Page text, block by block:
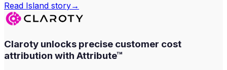
Read Island story→
Claroty unlocks precise customer cost
attribution with Attribute™